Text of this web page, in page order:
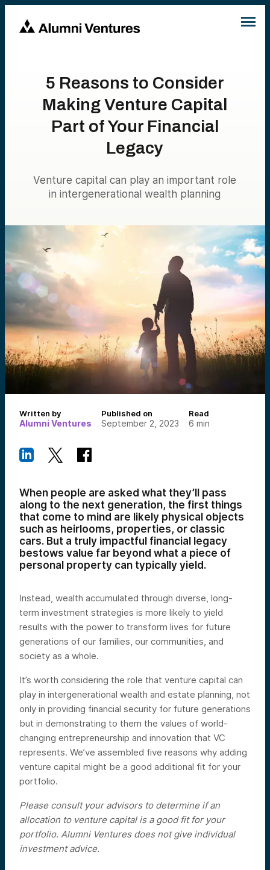
5 Reasons to Consider
Making Venture Capital
Part of Your Financial
Legacy
Venture capital can play an important role
in intergenerational wealth planning
Written by
Alumni Ventures
Published on
September 2, 2023
Read
6 min
When people are asked what they’ll pass
along to the next generation, the first things
that come to mind are likely physical objects
such as heirlooms, properties, or classic
cars. But a truly impactful financial legacy
bestows value far beyond what a piece of
personal property can typically yield.
Instead, wealth accumulated through diverse, long-
term investment strategies is more likely to yield
results with the power to transform lives for future
generations of our families, our communities, and
society as a whole.
It’s worth considering the role that venture capital can
play in intergenerational wealth and estate planning, not
only in providing financial security for future generations
but in demonstrating to them the values of world-
changing entrepreneurship and innovation that VC
represents. We’ve assembled five reasons why adding
venture capital might be a good additional fit for your
portfolio.
Please consult your advisors to determine if an
allocation to venture capital is a good fit for your
portfolio. Alumni Ventures does not give individual
investment advice.